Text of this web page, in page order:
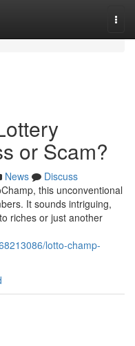
or Scam?
News
Discuss
this unconventional
It sounds intriguing,
riches or just another
lotto-champ-